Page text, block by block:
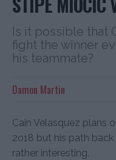
Is it possible that
fight the winner
his teammate?
Damon Martin
Cain Velasquez plans
2o18 but his path
rather interesting.